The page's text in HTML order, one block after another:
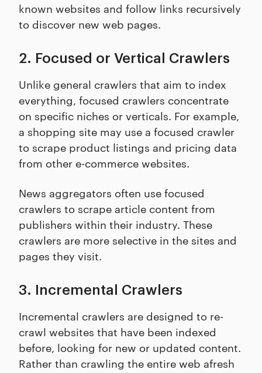
known websites and follow links recursively
to discover new web pages.
2. Focused or Vertical Crawlers
Unlike general crawlers that aim to index
everything, focused crawlers concentrate
on specific niches or verticals. For example,
a shopping site may use a focused crawler
to scrape product listings and pricing data
from other e-commerce websites.
News aggregators often use focused
crawlers to scrape article content from
publishers within their industry. These
crawlers are more selective in the sites and
pages they visit.
3. Incremental Crawlers
Incremental crawlers are designed to re-
crawl websites that have been indexed
before, looking for new or updated content.
Rather than crawling the entire web afresh